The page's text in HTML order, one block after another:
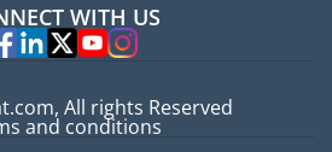
ExpertsWITH US
All rights Reserved
and conditions